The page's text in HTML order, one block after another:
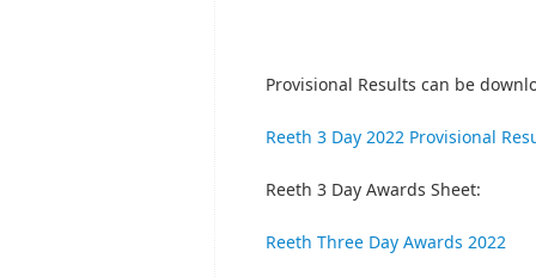
Provisional Results can be
Reeth 3 Day 2022 Provisional
Reeth 3 Day Awards Sheet:
Reeth Three Day Awards 2022